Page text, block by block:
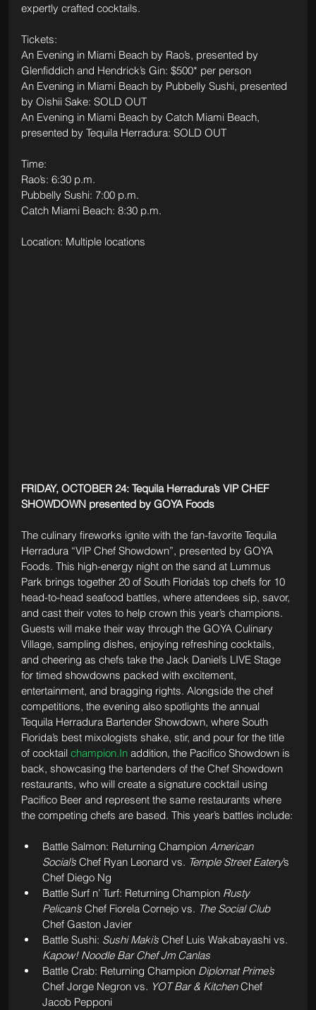
expertly crafted cocktails.
Tickets:
An Evening in Miami Beach by Rao’s, presented by
Glenfiddich and Hendrick’s Gin: $500* per person
An Evening in Miami Beach by Pubbelly Sushi, presented
by Oishii Sake: SOLD OUT
An Evening in Miami Beach by Catch Miami Beach,
presented by Tequila Herradura: SOLD OUT
Time:
Rao’s: 6:30 p.m.
Pubbelly Sushi: 7:00 p.m.
Catch Miami Beach: 8:30 p.m.
Location: Multiple locations
FRIDAY, OCTOBER 24: Tequila Herradura’s VIP CHEF
SHOWDOWN presented by GOYA Foods
The culinary fireworks ignite with the fan-favorite Tequila
Herradura “VIP Chef Showdown”, presented by GOYA
Foods. This high-energy night on the sand at Lummus
Park brings together 20 of South Florida’s top chefs for 10
head-to-head seafood battles, where attendees sip, savor,
and cast their votes to help crown this year’s champions.
Guests will make their way through the GOYA Culinary
Village, sampling dishes, enjoying refreshing cocktails,
and cheering as chefs take the Jack Daniel’s LIVE Stage
for timed showdowns packed with excitement,
entertainment, and bragging rights. Alongside the chef
competitions, the evening also spotlights the annual
Tequila Herradura Bartender Showdown, where South
Florida’s best mixologists shake, stir, and pour for the title
of cocktail champion.In addition, the Pacifico Showdown is
back, showcasing the bartenders of the Chef Showdown
restaurants, who will create a signature cocktail using
Pacifico Beer and represent the same restaurants where
the competing chefs are based. This year’s battles include:
Battle Salmon: Returning Champion American
Social’s Chef Ryan Leonard vs. Temple Street Eatery’s
Chef Diego Ng
Battle Surf n’ Turf: Returning Champion Rusty
Pelican’s Chef Fiorela Cornejo vs. The Social Club
Chef Gaston Javier
Battle Sushi: Sushi Maki’s Chef Luis Wakabayashi vs.
Kapow! Noodle Bar Chef Jm Canlas
Battle Crab: Returning Champion Diplomat Prime’s
Chef Jorge Negron vs. YOT Bar & Kitchen Chef
Jacob Pepponi